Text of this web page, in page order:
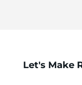
Let's Make